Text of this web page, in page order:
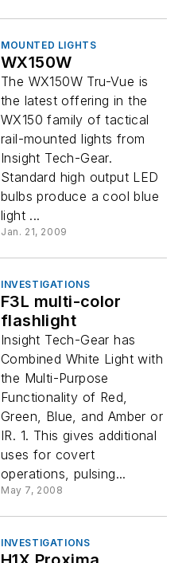
MOUNTED LIGHTS
WX150W
The WX150W Tru-Vue is
the latest offering in the
WX150 family of tactical
rail-mounted lights from
Insight Tech-Gear.
Standard high output LED
bulbs produce a cool blue
light ...
Jan. 21, 2009
INVESTIGATIONS
F3L multi-color
flashlight
Insight Tech-Gear has
Combined White Light with
the Multi-Purpose
Functionality of Red,
Green, Blue, and Amber or
IR. 1. This gives additional
uses for covert
operations, pulsing...
May 7, 2008
INVESTIGATIONS